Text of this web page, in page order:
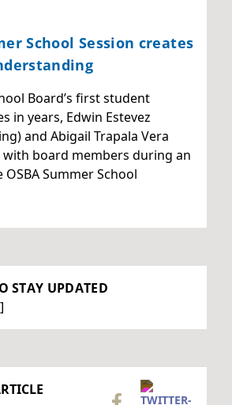
School Session creates
Board’s first student
in years, Edwin Estevez
and Abigail Trapala Vera
board members during an
Summer School
STAY UPDATED